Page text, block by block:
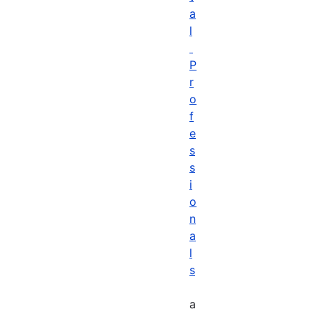
a
l
P
r
o
f
e
s
s
i
o
n
a
l
s
a